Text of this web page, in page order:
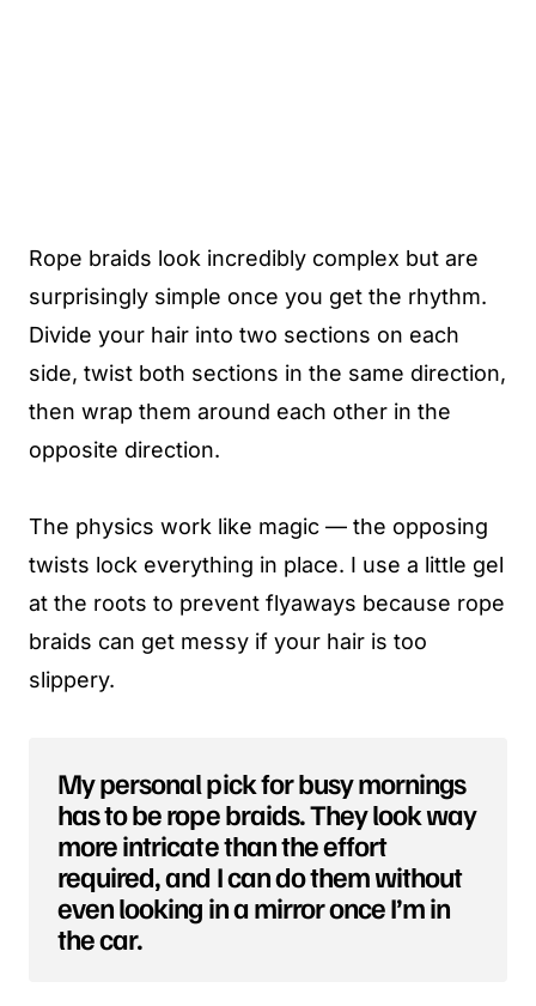
Rope braids look incredibly complex but are
surprisingly simple once you get the rhythm.
Divide your hair into two sections on each
side, twist both sections in the same direction,
then wrap them around each other in the
opposite direction.
The physics work like magic — the opposing
twists lock everything in place. I use a little gel
at the roots to prevent flyaways because rope
braids can get messy if your hair is too
slippery.
My personal pick for busy mornings
has to be rope braids. They look way
more intricate than the effort
required, and I can do them without
even looking in a mirror once I’m in
the car.